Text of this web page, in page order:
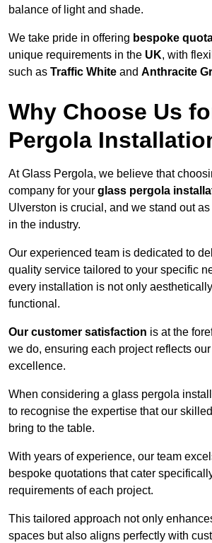
balance of light and shade.
We take pride in offering bespoke
unique requirements in the UK, with
such as Traffic White and Anthracite
Why Choose Us
Pergola
At Glass Pergola, we believe that
company for your glass pergola
Ulverston is crucial, and we stand out
in the industry.
Our experienced team is dedicated to
quality service tailored to your specific
every installation is not only
functional.
Our customer satisfaction is at the
we do, ensuring each project reflects
excellence.
When considering a glass pergola
to recognise the expertise that our
bring to the table.
With years of experience, our team
bespoke quotations that cater
requirements of each project.
This tailored approach not only
spaces but also aligns perfectly with